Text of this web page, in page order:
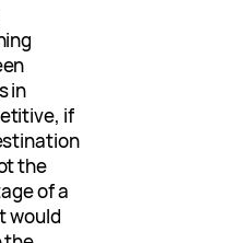
in
if
the
of a
would